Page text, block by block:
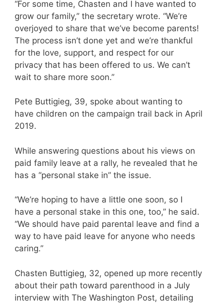
“For some time, Chasten and I have wanted to
grow our family,” the secretary wrote. “We’re
overjoyed to share that we’ve become parents!
The process isn’t done yet and we’re thankful
for the love, support, and respect for our
privacy that has been offered to us. We can’t
wait to share more soon.”
Pete Buttigieg, 39, spoke about wanting to
have children on the campaign trail back in April
2019.
While answering questions about his views on
paid family leave at a rally, he revealed that he
has a “personal stake in” the issue.
“We’re hoping to have a little one soon, so I
have a personal stake in this one, too,” he said.
“We should have paid parental leave and find a
way to have paid leave for anyone who needs
caring.”
Chasten Buttigieg, 32, opened up more recently
about their path toward parenthood in a July
interview with The Washington Post, detailing